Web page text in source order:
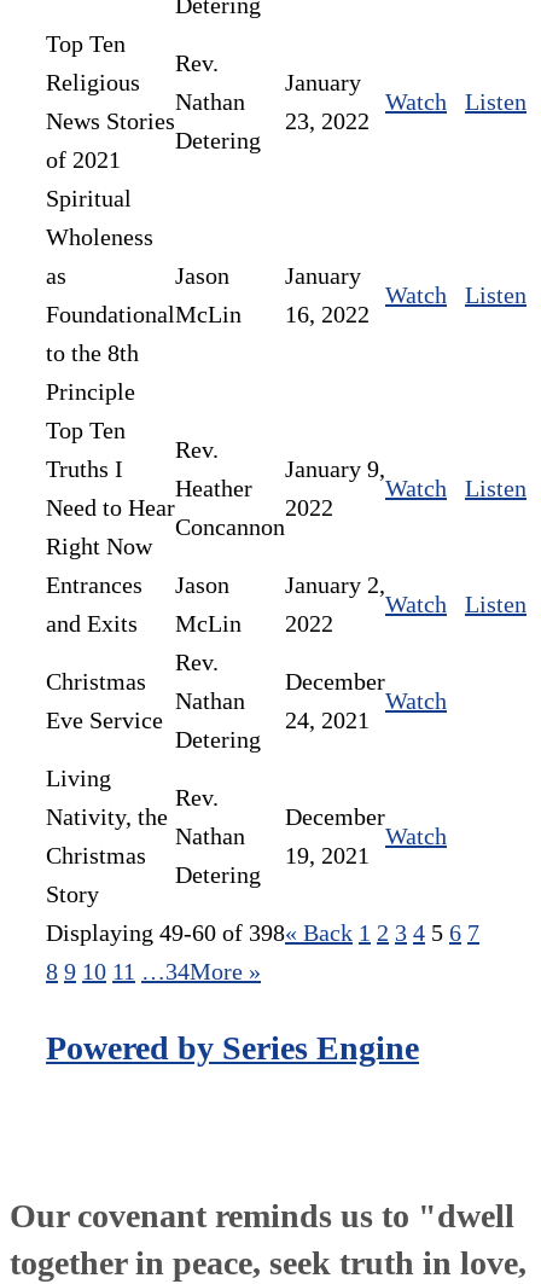
Top Ten
Religious
News Stories
of 2021
Rev.
Nathan
Detering
January
23, 2022
Watch Listen
Spiritual
Wholeness
as
Foundational
to the 8th
Principle
Jason
McLin
January
16, 2022
Watch Listen
Top Ten
Truths I
Need to Hear
Right Now
Rev.
Heather
Concannon
January 9,
2022
Watch Listen
Entrances
and Exits
Jason
McLin
January 2,
2022
Watch Listen
Christmas
Eve Service
Rev.
Nathan
Detering
December
24, 2021
Watch
Living
Nativity, the
Christmas
Story
Rev.
Nathan
Detering
December
19, 2021
Watch
Displaying 49-60 of 398« Back 1 2 3 4 5 6 7
8 9 10 11 …34More »
Powered by Series Engine
Our covenant reminds us to "dwell
together in peace, seek truth in love,